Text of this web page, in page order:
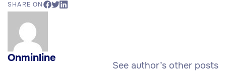
SHARE ON
Onminline
See author’s other posts